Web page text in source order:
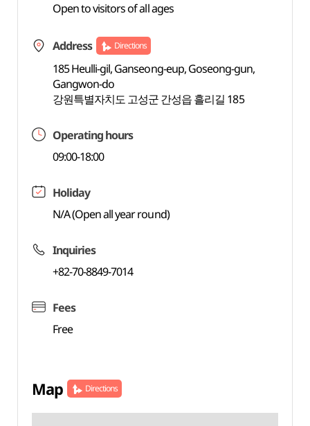
Open to visitors of all ages
Address Directions
185 Heulli-gil, Ganseong-eup, Goseong-gun,
Gangwon-do
강원특별자치도 고성군 간성읍 흘리길 185
Operating hours
09:00-18:00
Holiday
N/A (Open all year round)
Inquiries
+82-70-8849-7014
Fees
Free
Map Directions